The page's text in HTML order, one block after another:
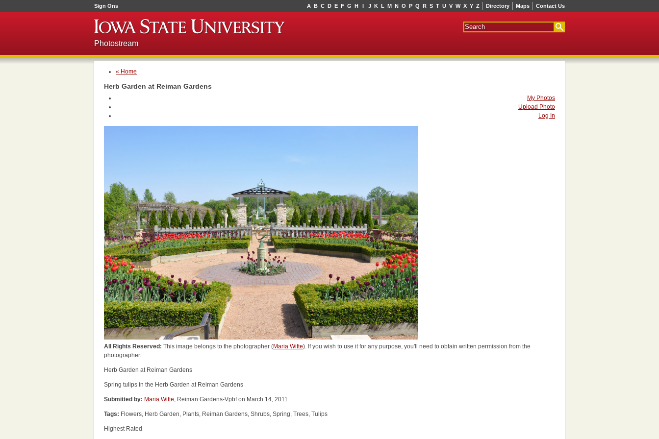
Sign Ons Directory Maps Contact Us
A B C D E F G H I J K L M N O P Q R S T U V W X Y Z
Photostream
« Home
Herb Garden at Reiman Gardens
My Photos
Upload Photo
Log In
All Rights Reserved: This image belongs to the photographer (Maria Witte). If you wish to use it for any purpose, you'll need to obtain written permission from the
photographer.
Herb Garden at Reiman Gardens
Spring tulips in the Herb Garden at Reiman Gardens
Submitted by: Maria Witte, Reiman Gardens-Vpbf on March 14, 2011
Tags: Flowers, Herb Garden, Plants, Reiman Gardens, Shrubs, Spring, Trees, Tulips
Highest Rated